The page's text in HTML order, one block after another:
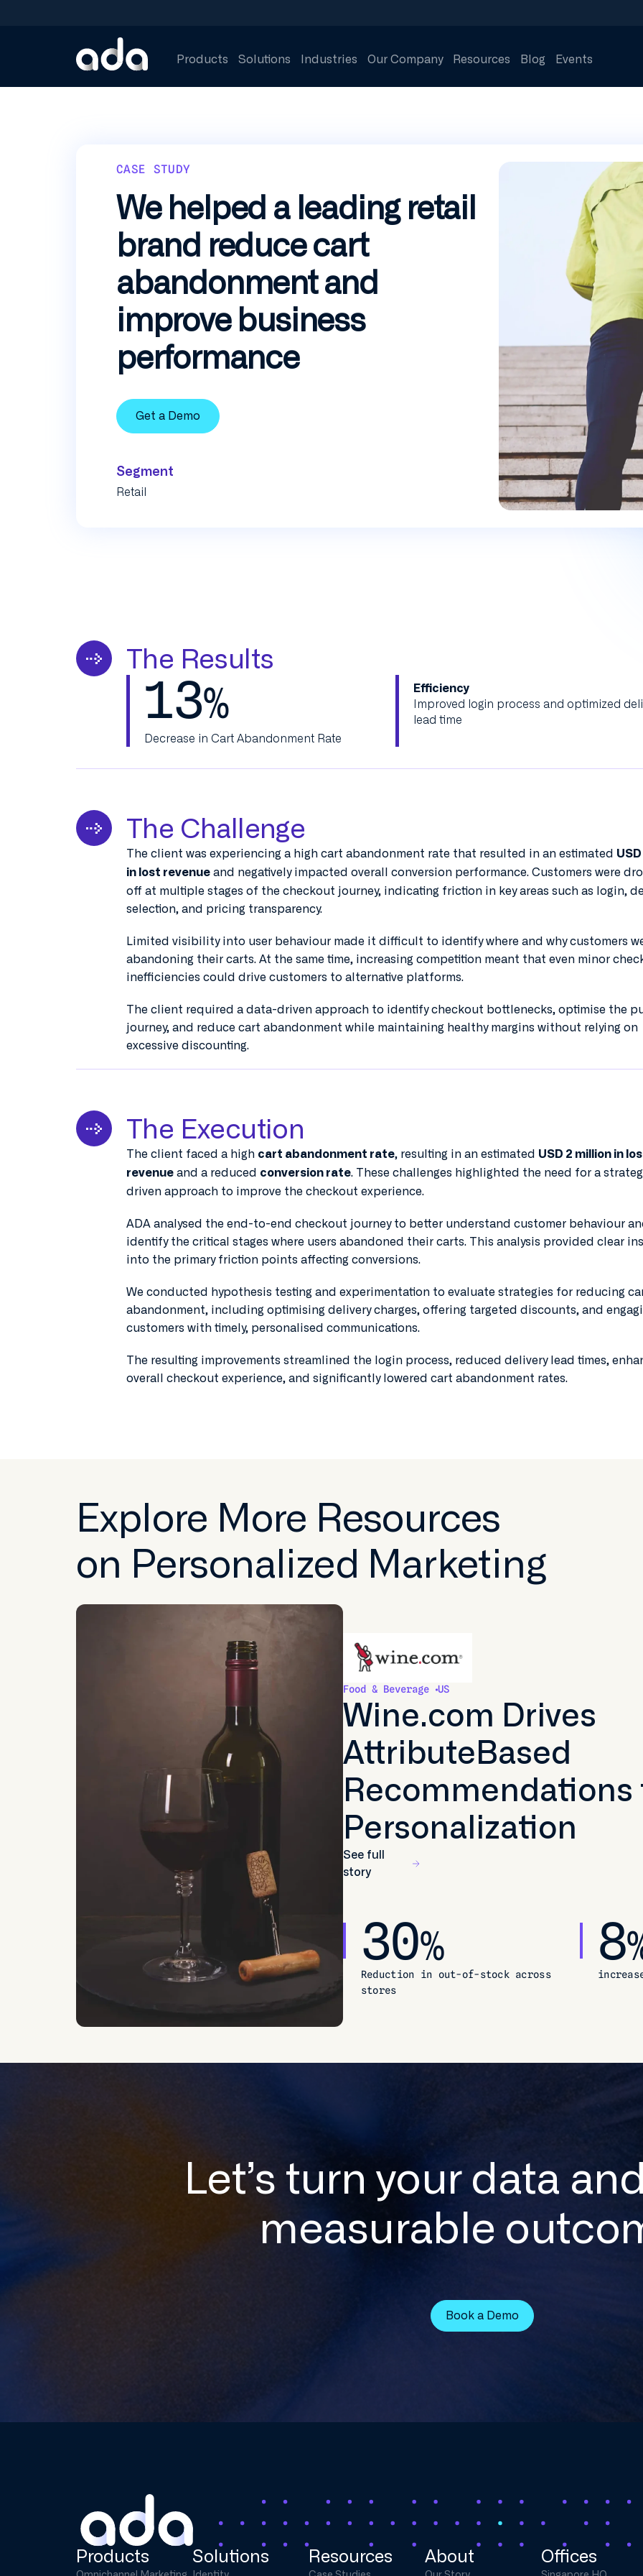
Products Solutions Industries Our Company Resources Blog Events
CASE STUDY
We helped a leading retail
brand reduce cart
abandonment and
improve business
performance
Get a Demo
Segment
Retail
The Results
13%
Decrease in Cart Abandonment Rate
Efficiency
Improved login process and optimized
lead time
The Challenge
The client was experiencing a high cart abandonment rate that resulted in an estimated
in lost revenue and negatively impacted overall conversion performance. Customers were
off at multiple stages of the checkout journey, indicating friction in key areas such as login,
selection, and pricing transparency.
Limited visibility into user behaviour made it difficult to identify where and why customers
abandoning their carts. At the same time, increasing competition meant that even minor
inefficiencies could drive customers to alternative platforms.
The client required a data-driven approach to identify checkout bottlenecks, optimise the
journey, and reduce cart abandonment while maintaining healthy margins without relying on
excessive discounting.
The Execution
The client faced a high cart abandonment rate, resulting in an estimated USD 2 million in
revenue and a reduced conversion rate. These challenges highlighted the need for a
driven approach to improve the checkout experience.
ADA analysed the end-to-end checkout journey to better understand customer behaviour
identify the critical stages where users abandoned their carts. This analysis provided clear
into the primary friction points affecting conversions.
We conducted hypothesis testing and experimentation to evaluate strategies for reducing
abandonment, including optimising delivery charges, offering targeted discounts, and
customers with timely, personalised communications.
The resulting improvements streamlined the login process, reduced delivery lead times,
overall checkout experience, and significantly lowered cart abandonment rates.
Explore More Resources
on Personalized Marketing
Food & Beverage US
Wine.com Drives
AttributeBased
Recommendations
Personalization
See full
story
30%
Reduction in out-of-stock across
stores
8
Let’s turn your data
measurable
Book a Demo
Products Solutions Resources About Offices